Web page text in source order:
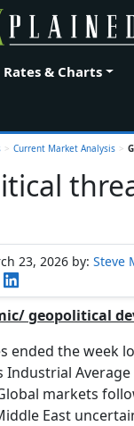
Home
Rates & Charts
> Current Market Analysis >
23, 2026 by: Steve
geopolitical
ended the week
Industrial
markets
East